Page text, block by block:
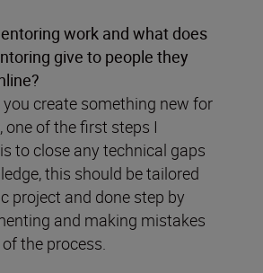
work and what does
give to people they
you create something new for
of the first steps I
to close any technical gaps
this should be tailored
project and done step by
and making mistakes
the process.